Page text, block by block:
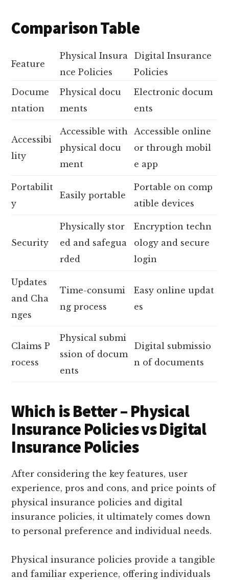
Comparison Table
Feature
Physical Insura
nce Policies
Digital Insurance
Policies
Docume
ntation
Physical docu
ments
Electronic docum
ents
Accessibi
lity
Accessible with
physical docu
ment
Accessible online
or through mobil
e app
Portabilit
y
Easily portable
Portable on comp
atible devices
Security
Physically stor
ed and safegua
rded
Encryption techn
ology and secure
login
Updates
and Cha
nges
Time-consumi
ng process
Easy online updat
es
Claims P
rocess
Physical submi
ssion of docum
ents
Digital submissio
n of documents
Which is Better – Physical
Insurance Policies vs Digital
Insurance Policies
After considering the key features, user
experience, pros and cons, and price points of
physical insurance policies and digital
insurance policies, it ultimately comes down
to personal preference and individual needs.
Physical insurance policies provide a tangible
and familiar experience, offering individuals